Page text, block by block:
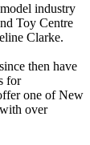
industry
Toy Centre
Clarke.
then have
for
one of New
over